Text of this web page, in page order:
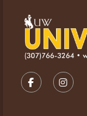
FOLLOW